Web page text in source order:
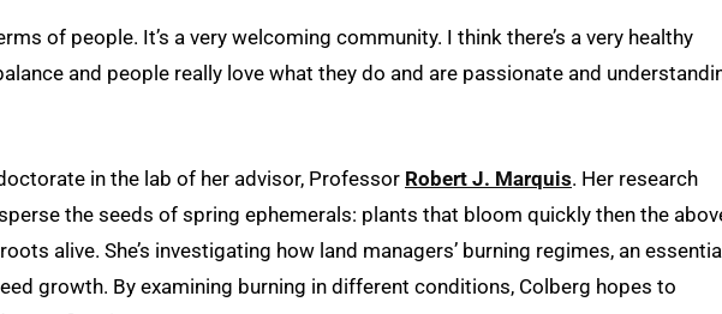
of people. It’s a very welcoming community. I think there’s a very healthy
and people really love what they do and are passionate and
in the lab of her advisor, Professor Robert J. Marquis. Her research
the seeds of spring ephemerals: plants that bloom quickly then the
alive. She’s investigating how land managers’ burning regimes, an
growth. By examining burning in different conditions, Colberg hopes to